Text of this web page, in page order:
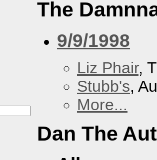
The
9/9/1998
Liz Phair,
Stubb's,
More...
Dan The